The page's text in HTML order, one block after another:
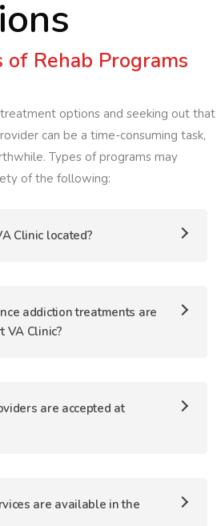
Rehab Programs
options and seeking out that
can be a time-consuming task,
Types of programs may
of the following:
Clinic located?
addiction treatments are
VA Clinic?
are accepted at
are available in the